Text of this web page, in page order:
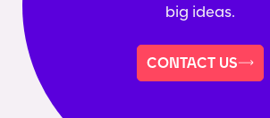
big ideas.
CONTACT US